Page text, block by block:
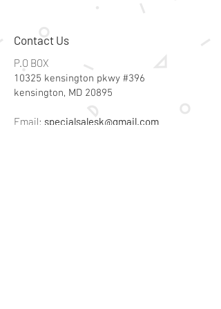
Contact Us
P.O BOX
10325 kensington pkwy #396
kensington, MD 20895
Email: specialsalesk@gmail.com